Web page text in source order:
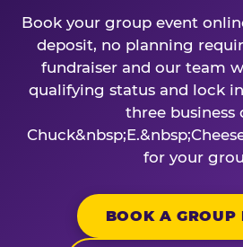
Book your group event
deposit, no planning
fundraiser and our team
qualifying status and lock
three business
for your
BOOK A GROUP